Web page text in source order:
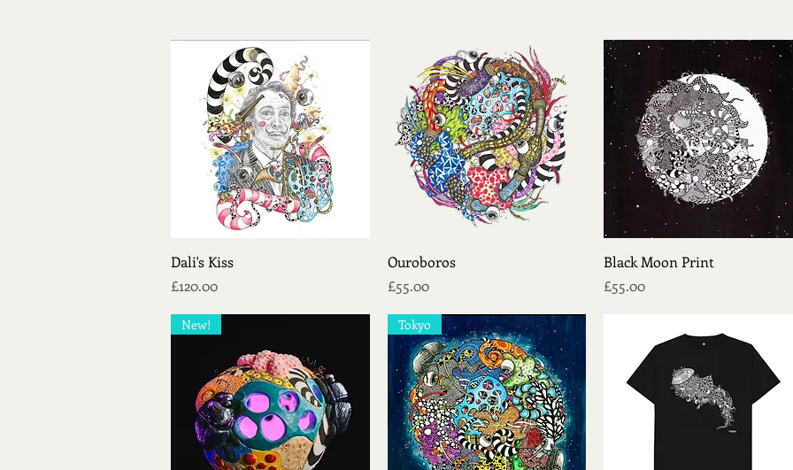
Dali's Kiss
Price
£120.00
Ouroboros
Price
£55.00
Quick View
Black Moon Print
Price
£55.00
New! Tokyo